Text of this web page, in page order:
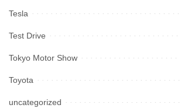
Tesla
Test Drive
Tokyo Motor Show
Toyota
uncategorized